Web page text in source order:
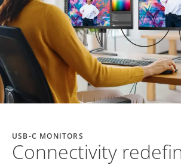
USB-C MONITORS
Connectivity